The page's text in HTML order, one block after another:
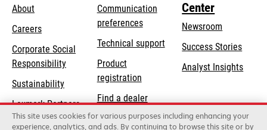
About
Careers
Corporate Social
Responsibilityopens
new
tab
Sustainability
Lexmark Partners
Communication
preferences
Technical supportopens
tab
Product
registration
Find a dealer
List of wholesalers
Center
Newsroom
Success Stories
Analyst Insights
This site uses cookies for various purposes including enhancing your
experience, analytics, and ads. By continuing to browse this site or by